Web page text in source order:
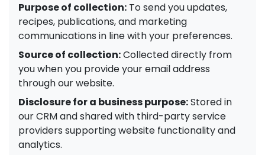
Purpose of collection: To send you updates,
recipes, publications, and marketing
communications in line with your preferences.
Source of collection:Collected directly from
you when you provide your email address
through our website.
Disclosure for a business purpose:Stored in
our CRM and shared with third-party service
providers supporting website functionality and
analytics.